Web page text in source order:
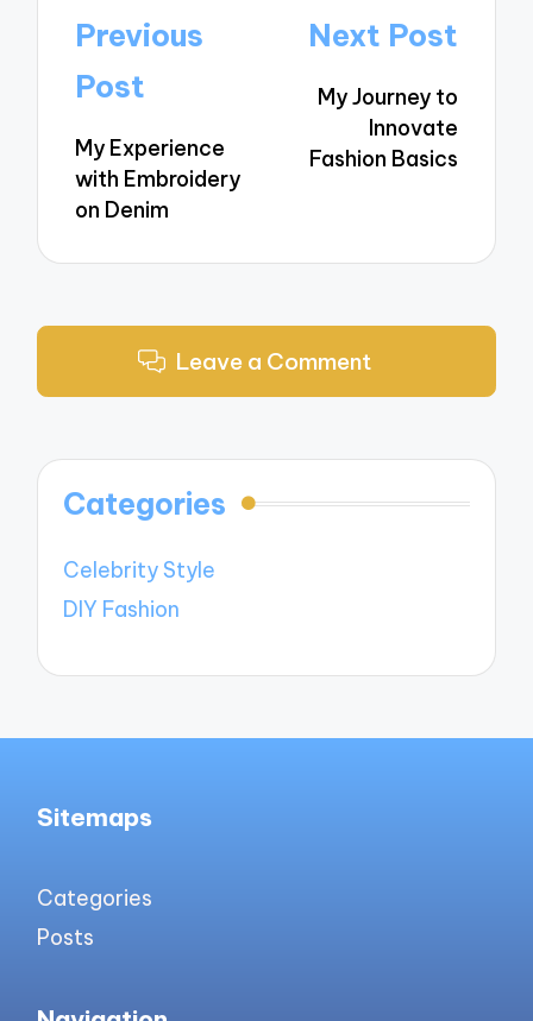
Post
navigation
Previous
Post
My Experience
with Embroidery
on Denim
Next Post
My Journey to
Innovate
Fashion Basics
Leave a Comment
Categories
Celebrity Style
DIY Fashion
Sitemaps
Categories
Posts